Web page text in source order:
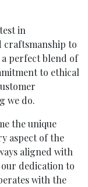
in
to
perfect blend of
to ethical
we do.
the unique
aspect of the
aligned with
our dedication to
with the